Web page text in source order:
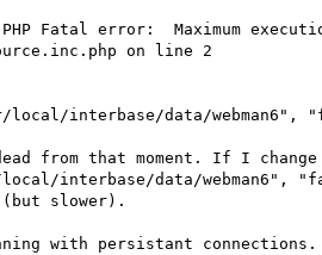
Fatal error:  Maximum
on line 2
local/interbase/data/webman6",
from that moment. If I
interbase/data/webman6",
(but slower).
with persistant connections.